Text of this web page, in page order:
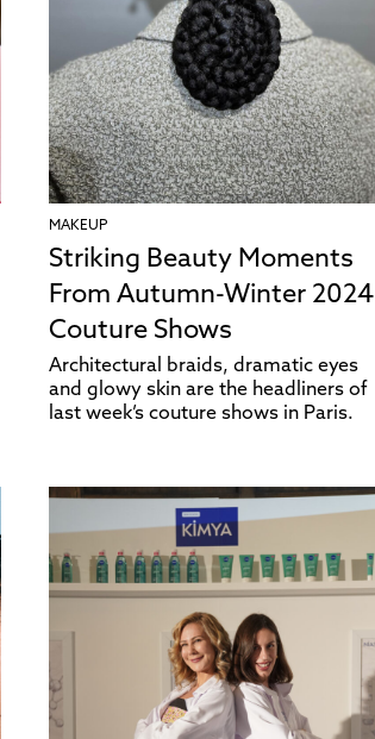
MAKEUP
Striking Beauty Moments
From Autumn-Winter 2024
Couture Shows
Architectural braids, dramatic eyes
and glowy skin are the headliners of
last week’s couture shows in Paris.